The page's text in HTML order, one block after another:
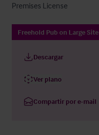
Premises License
Freehold Pub on Large Site
Descargar
Ver plano
Compartir por e-mail